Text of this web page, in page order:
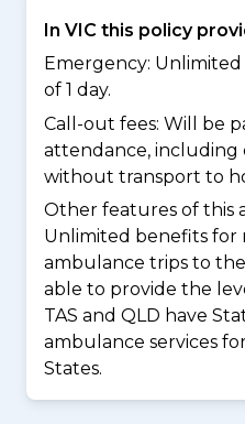
In VIC this policy
Emergency:
of 1 day.
Call-out fees: Will be
attendance,
without transport to
Other features of this
Unlimited benefits for
ambulance trips to
able to provide the
TAS and QLD have
ambulance services
States.